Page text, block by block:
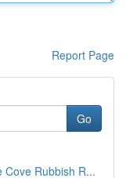
Report Page
Go
Cove Rubbish R...